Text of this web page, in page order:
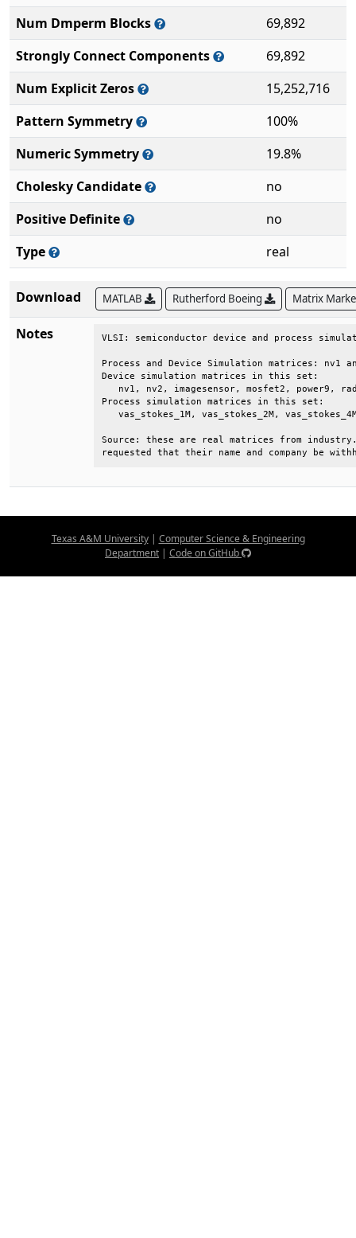
Num Dmperm Blocks
69,892
Strongly Connect Components
69,892
Num Explicit Zeros
15,252,716
Pattern Symmetry
100%
Numeric Symmetry
19.8%
Cholesky Candidate
no
Positive Definite
no
Type
real
Download MATLAB Rutherford Boeing Matrix
Notes VLSI: semiconductor device
Process and Device Simulation matrices:
Device simulation
nv1, nv2, imagesensor, mosfet2,
Process simulation
vas_stokes_1M, vas_stokes_2M,
Source: these are real matrices
requested that their name and company be
Texas A&M University| Computer Science & Engineering
Department | Code on GitHub